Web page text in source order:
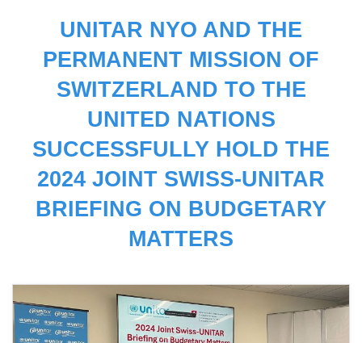
UNITAR NYO AND THE
PERMANENT MISSION OF
SWITZERLAND TO THE
UNITED NATIONS
SUCCESSFULLY HOLD THE
2024 JOINT SWISS-UNITAR
BRIEFING ON BUDGETARY
MATTERS